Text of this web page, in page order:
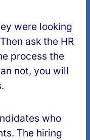
were looking
ask the HR
process the
not, you will
who
The hiring